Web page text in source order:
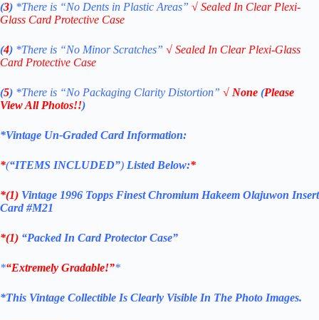
(3) *There is “No Dents in Plastic Areas” √ Sealed In Clear Plexi-
Glass Card Protective Case
(4) *There is “No Minor Scratches” √ Sealed In Clear Plexi-Glass
Card Protective Case
(5) *There is “No Packaging Clarity Distortion” √ None (Please
View All Photos!!)
*Vintage Un-Graded Card Information:
*(“ITEMS INCLUDED”) Listed Below:*
*(1) Vintage 1996 Topps Finest Chromium Hakeem Olajuwon Insert
Card #M21
*(1) “Packed In Card Protector Case”
*“Extremely Gradable!”*
*This Vintage Collectible Is Clearly Visible In The Photo Images.